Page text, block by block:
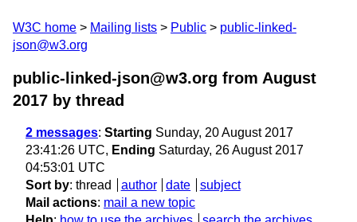
W3C home Mailing lists Public
public-linked-
json@w3.org
public-linked-json@w3.org from August
2017 by thread
2 messages: Starting Sunday, 20 August 2017
23:41:26 UTC, Ending Saturday, 26 August 2017
04:53:01 UTC
Sort by: thread author date
subject
Mail actions: mail a new topic